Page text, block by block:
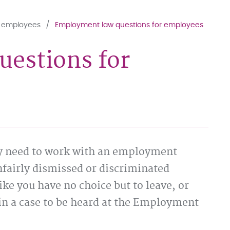
Employment law questions for employees
for
need to work with an employment
dismissed or discriminated
you have no choice but to leave, or
a case to be heard at the Employment